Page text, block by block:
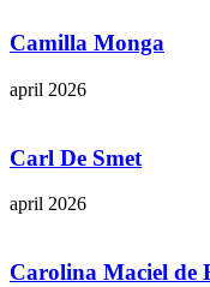
Camilla Monga
april 2026
Carl De Smet
april 2026
Carolina Maciel de